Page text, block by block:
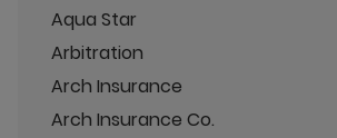
Aqua Star
Arbitration
Arch Insurance
Arch Insurance Co.